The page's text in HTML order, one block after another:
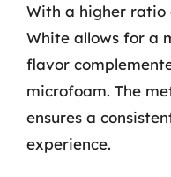
With a higher
White allows for a
flavor
microfoam. The
ensures a
experience.